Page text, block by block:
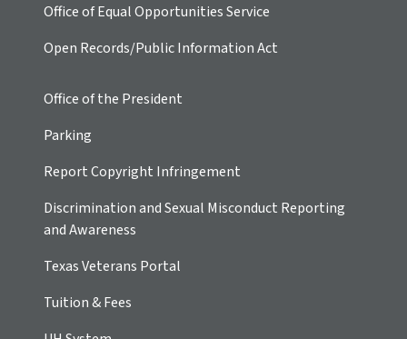
Office of Equal Opportunities Service
Open Records/Public Information Act
Office of the President
Parking
Report Copyright Infringement
Discrimination and Sexual Misconduct Reporting
and Awareness
Texas Veterans Portal
Tuition & Fees